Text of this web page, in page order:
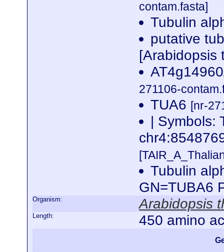
contam.fasta]
Tubulin
putative
271106-
TUA6 [nr-
| Symbols:
Tubulin
GN=TUBA6
Organism: Arabidopsis
Length: 450 amino